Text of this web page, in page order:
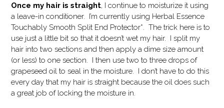
Once my hair is straight, I continue to moisturize it using
a leave-in conditioner. I’m currently using Herbal Essence
Touchably Smooth Split End Protector*. The trick here is to
use just a little bit so that it doesn’t wet my hair. I split my
hair into two sections and then apply a dime size amount
(or less) to one section. I then use two to three drops of
grapeseed oil to seal in the moisture. I don’t have to do this
every day that my hair is straight because the oil does such
a great job of locking the moisture in.